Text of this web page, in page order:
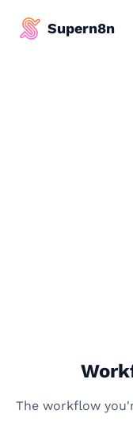
Supern8n
The workflow